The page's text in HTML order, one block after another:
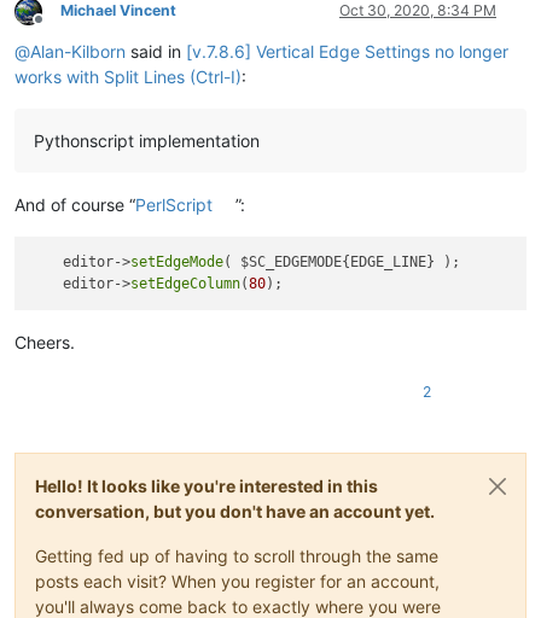
Offline
Michael Vincent Oct 30, 2020, 8:34 PM
@Alan-Kilborn said in [v.7.8.6] Vertical Edge Settings no longer
works with Split Lines (Ctrl-I):
Pythonscript implementation
And of course “PerlScript ”:
    editor->
setEdgeMode( $SC_EDGEMODE{EDGE_LINE} );
    editor->
setEdgeColumn(80
Cheers.
2
Hello! It looks like you're interested in this
conversation, but you don't have an account yet.
Getting fed up of having to scroll through the same
posts each visit? When you register for an account,
you'll always come back to exactly where you were